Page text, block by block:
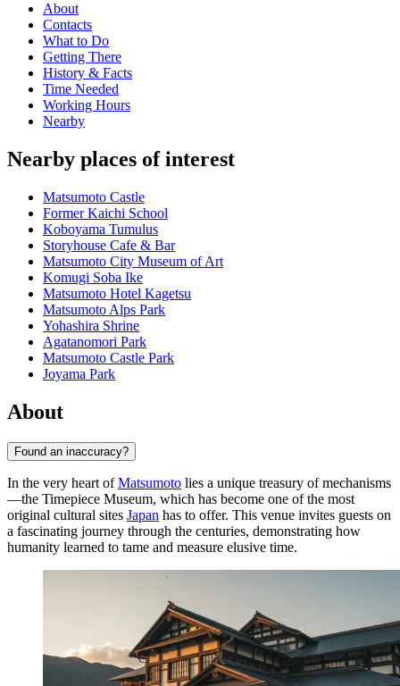
About
Contacts
What to Do
Getting There
History & Facts
Time Needed
Working Hours
Nearby
Nearby places of interest
Matsumoto Castle
Former Kaichi School
Koboyama Tumulus
Storyhouse Cafe & Bar
Matsumoto City Museum of Art
Komugi Soba Ike
Matsumoto Hotel Kagetsu
Matsumoto Alps Park
Yohashira Shrine
Agatanomori Park
Matsumoto Castle Park
Joyama Park
About
Found an inaccuracy?
In the very heart ofMatsumoto lies a unique treasury of mechanisms
—the Timepiece Museum, which has become one of the most
original cultural sites Japan has to offer. This venue invites guests on
a fascinating journey through the centuries, demonstrating how
humanity learned to tame and measure elusive time.